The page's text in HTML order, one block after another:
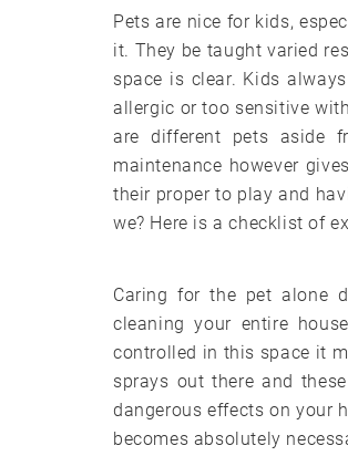
Pets are nice for kids,
it. They be taught varied
space is clear. Kids
allergic or too sensitive
are different pets aside
maintenance however
their proper to play and
we? Here is a checklist of
Caring for the pet alone
cleaning your entire
controlled in this space it
sprays out there and
dangerous effects on your
becomes absolutely